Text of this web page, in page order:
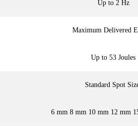
Up to 2 Hz
Maximum Delivered
Up to 53 Joules
Standard Spot
6 mm 8 mm 10 mm 12 mm